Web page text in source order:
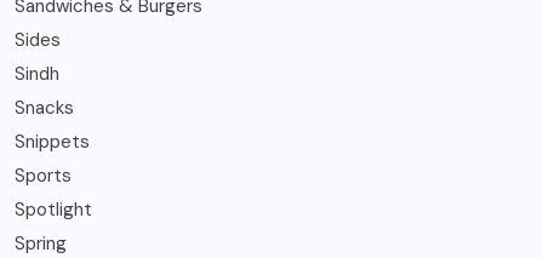
Sandwiches & Burgers
Sides
Sindh
Snacks
Snippets
Sports
Spotlight
Spring